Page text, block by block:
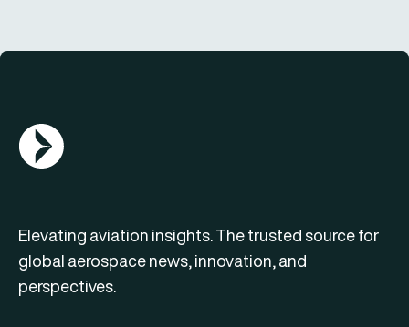
AGN Logo
Elevating aviation insights. The trusted source for
global aerospace news, innovation, and
perspectives.